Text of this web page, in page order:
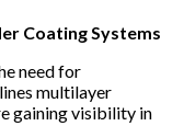
Coating Systems
need for
multilayer
gaining visibility in